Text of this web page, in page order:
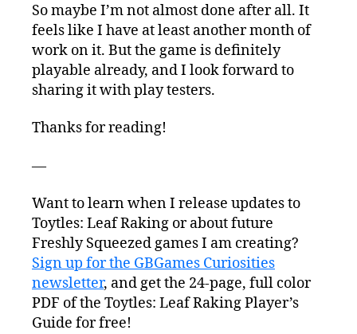
So maybe I’m not almost done after all. It
feels like I have at least another month of
work on it. But the game is definitely
playable already, and I look forward to
sharing it with play testers.
Thanks for reading!
—
Want to learn when I release updates to
Toytles: Leaf Raking or about future
Freshly Squeezed games I am creating?
Sign up for the GBGames Curiosities
newsletter, and get the 24-page, full color
PDF of the Toytles: Leaf Raking Player’s
Guide for free!